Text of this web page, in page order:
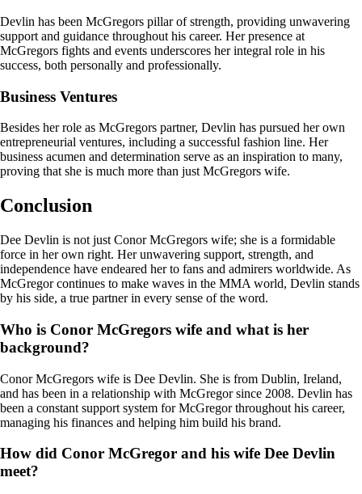
Devlin has been McGregors pillar of strength, providing unwavering
support and guidance throughout his career. Her presence at
McGregors fights and events underscores her integral role in his
success, both personally and professionally.
Business Ventures
Besides her role as McGregors partner, Devlin has pursued her own
entrepreneurial ventures, including a successful fashion line. Her
business acumen and determination serve as an inspiration to many,
proving that she is much more than just McGregors wife.
Conclusion
Dee Devlin is not just Conor McGregors wife; she is a formidable
force in her own right. Her unwavering support, strength, and
independence have endeared her to fans and admirers worldwide. As
McGregor continues to make waves in the MMA world, Devlin stands
by his side, a true partner in every sense of the word.
Who is Conor McGregors wife and what is her
background?
Conor McGregors wife is Dee Devlin. She is from Dublin, Ireland,
and has been in a relationship with McGregor since 2008. Devlin has
been a constant support system for McGregor throughout his career,
managing his finances and helping him build his brand.
How did Conor McGregor and his wife Dee Devlin
meet?